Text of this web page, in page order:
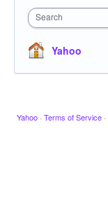
Search
Yahoo
Yahoo · Terms of Service ·